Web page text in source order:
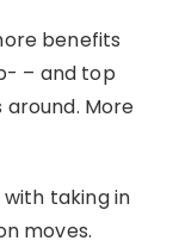
benefits
– and top
More
taking in
moves.